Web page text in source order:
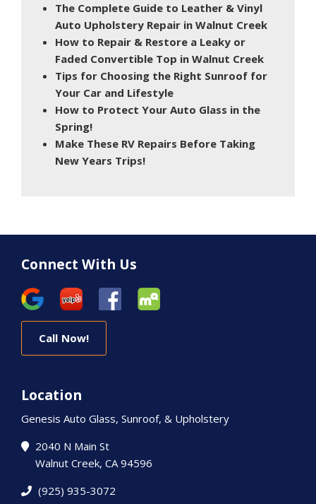
The Complete Guide to Leather & Vinyl
Auto Upholstery Repair in Walnut Creek
How to Repair & Restore a Leaky or
Faded Convertible Top in Walnut Creek
Tips for Choosing the Right Sunroof for
Your Car and Lifestyle
How to Protect Your Auto Glass in the
Spring!
Make These RV Repairs Before Taking
New Years Trips!
Location
Genesis Auto Glass, Sunroof, & Upholstery
2040 N Main St
Walnut Creek, CA 94596
(925) 935-3072
Connect With Us
Call Now!